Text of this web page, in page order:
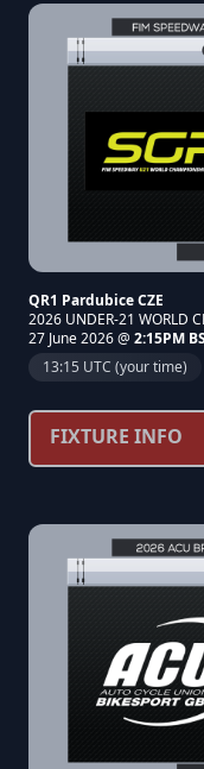
QR1 Pardubice CZE
2026 UNDER-21 WORLD
27 June 2026 @ 2:15PM
13:15 UTC (your time)
FIXTURE INFO